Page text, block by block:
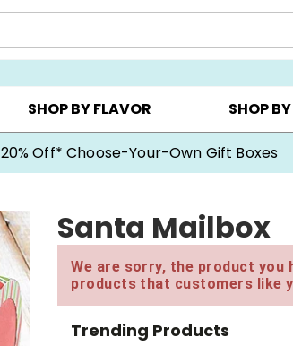
CHOOSE YOUR OWN ▸ COOKIE CLUBS ▸
SHOP BY FLAVOR SHOP
20% Off* Choose-Your-Own Gift Boxes
Santa Mailbox
We are sorry, the product you
products that customers like
Trending Products